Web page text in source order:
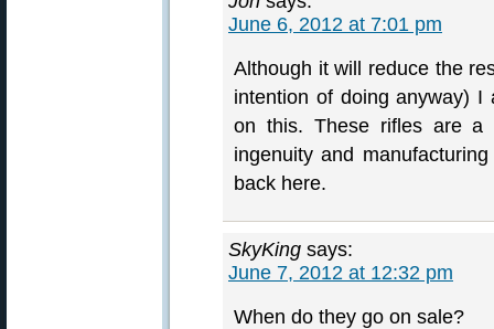
June 6, 2012 at 7:01 pm
Although it will reduce the
intention of doing anyway) I
on this. These rifles are a
ingenuity and
back here.
SkyKing says:
June 7, 2012 at 12:32 pm
When do they go on sale?